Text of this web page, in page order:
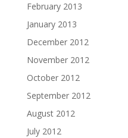
February 2013
January 2013
December 2012
November 2012
October 2012
September 2012
August 2012
July 2012